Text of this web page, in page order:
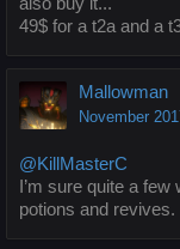
49$ for a t2a and a
Mallowman
November
@KillMasterC
I’m sure quite a
potions and